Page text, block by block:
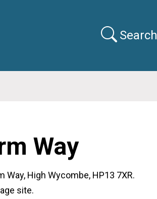
Search
Way
Way, High Wycombe, HP13 7XR.
site.